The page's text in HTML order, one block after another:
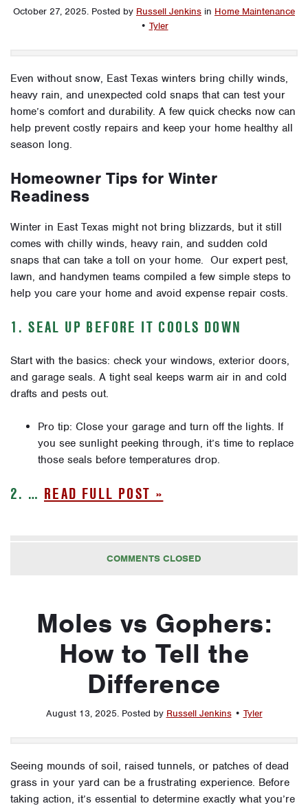
October 27, 2025. Posted by Russell Jenkins in Home Maintenance
• Tyler
Even without snow, East Texas winters bring chilly winds,
heavy rain, and unexpected cold snaps that can test your
home’s comfort and durability. A few quick checks now can
help prevent costly repairs and keep your home healthy all
season long.
Homeowner Tips for Winter
Readiness
Winter in East Texas might not bring blizzards, but it still
comes with chilly winds, heavy rain, and sudden cold
snaps that can take a toll on your home. Our expert pest,
lawn, and handymen teams compiled a few simple steps to
help you care your home and avoid expense repair costs.
1. SEAL UP BEFORE IT COOLS DOWN
Start with the basics: check your windows, exterior doors,
and garage seals. A tight seal keeps warm air in and cold
drafts and pests out.
Pro tip: Close your garage and turn off the lights. If
you see sunlight peeking through, it’s time to replace
those seals before temperatures drop.
2. … READ FULL POST »
COMMENTS CLOSED
Moles vs Gophers:
How to Tell the
Difference
August 13, 2025. Posted by Russell Jenkins • Tyler
Seeing mounds of soil, raised tunnels, or patches of dead
grass in your yard can be a frustrating experience. Before
taking action, it’s essential to determine exactly what you’re